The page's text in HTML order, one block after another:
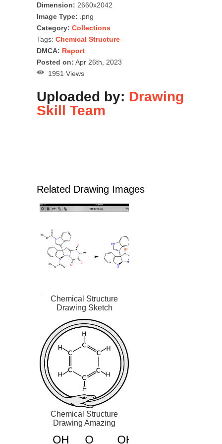
Dimension: 2660x2042
Image Type: .png
Category: Collections
Tags: Chemical Structure
DMCA: Report
Posted on: Apr 26th, 2023
1951 Views
Uploaded by: Drawing
Skill Team
Related Drawing Images
Chemical Structure
Drawing Sketch
Chemical Structure
Drawing Amazing